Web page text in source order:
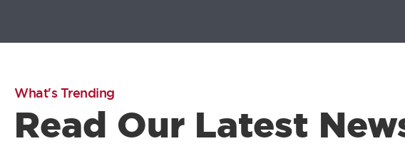
What's Trending
Read Our Latest